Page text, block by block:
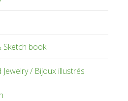
Sketch book
Jewelry / Bijoux illustrés